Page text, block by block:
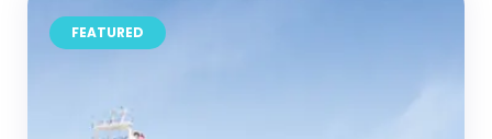
FEATURED